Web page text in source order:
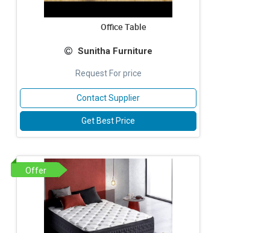
Office Table
Sunitha Furniture
Request For price
Contact Supplier
Get Best Price
Offer